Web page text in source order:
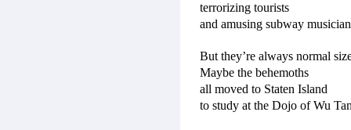
terrorizing tourists
and amusing subway
But they’re always normal
Maybe the behemoths
all moved to Staten Island
to study at the Dojo of Wu